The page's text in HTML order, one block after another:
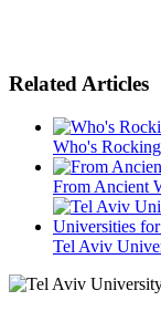
Related Articles
Who's
From Ancient
Tel Aviv